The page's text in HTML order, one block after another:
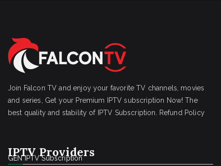
Join Falcon TV and enjoy your favorite TV channels, movies
and series, Get your Premium IPTV subscription Now! The
best quality and stability of IPTV Subscription.
Refund Policy
IPTV Providers
GEN IPTV Subscription